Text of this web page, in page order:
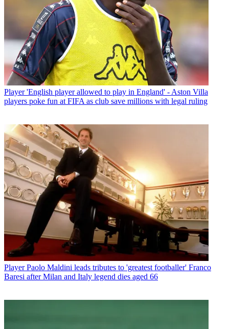
Player 'English player allowed to play in England' - Aston Villa
players poke fun at FIFA as club save millions with legal ruling
Player Paolo Maldini leads tributes to 'greatest footballer' Franco
Baresi after Milan and Italy legend dies aged 66